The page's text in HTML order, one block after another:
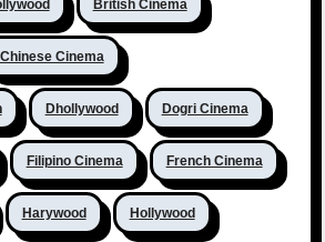
British Cinema
Chinese Cinema
Dhollywood Dogri Cinema
Filipino Cinema French Cinema
Harywood Hollywood